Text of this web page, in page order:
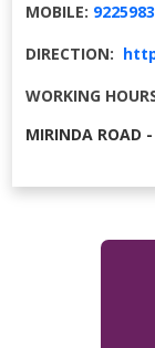
MOBILE:
DIRECTION:
WORKING
MIRINDA ROAD